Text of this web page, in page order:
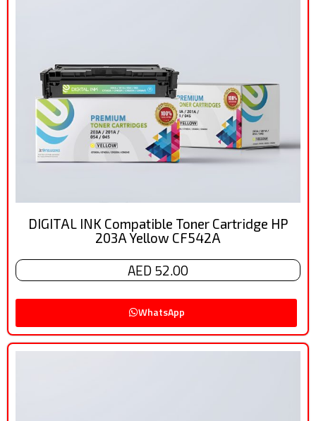
DIGITAL INK Compatible Toner Cartridge HP
203A Yellow CF542A
AED 52.00
WhatsApp